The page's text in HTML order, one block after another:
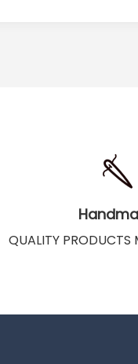
QUALITY PRODUCTS